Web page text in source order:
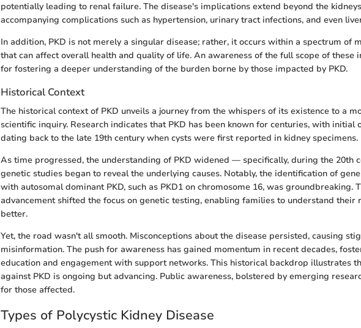
potentially leading to renal failure. The disease's implications extend beyond the
accompanying complications such as hypertension, urinary tract infections, and even
In addition, PKD is not merely a singular disease; rather, it occurs within a spectrum of
that can affect overall health and quality of life. An awareness of the full scope of these
for fostering a deeper understanding of the burden borne by those impacted by PKD.
Historical Context
The historical context of PKD unveils a journey from the whispers of its existence to a
scientific inquiry. Research indicates that PKD has been known for centuries, with initial
dating back to the late 19th century when cysts were first reported in kidney specimens.
As time progressed, the understanding of PKD widened — specifically, during the 20th
genetic studies began to reveal the underlying causes. Notably, the identification of
with autosomal dominant PKD, such as PKD1 on chromosome 16, was groundbreaking.
advancement shifted the focus on genetic testing, enabling families to understand their
better.
Yet, the road wasn't all smooth. Misconceptions about the disease persisted, causing
misinformation. The push for awareness has gained momentum in recent decades,
education and engagement with support networks. This historical backdrop illustrates
against PKD is ongoing but advancing. Public awareness, bolstered by emerging
for those affected.
Types of Polycystic Kidney Disease